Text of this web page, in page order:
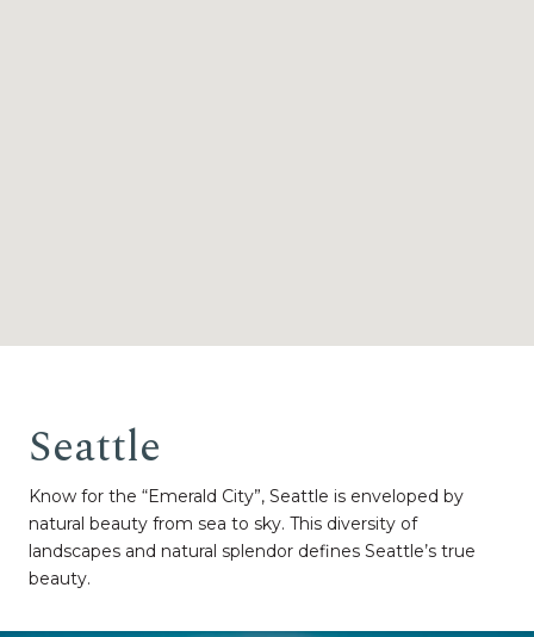
Seattle
Know for the “Emerald City”, Seattle is enveloped by
natural beauty from sea to sky. This diversity of
landscapes and natural splendor defines Seattle’s true
beauty.